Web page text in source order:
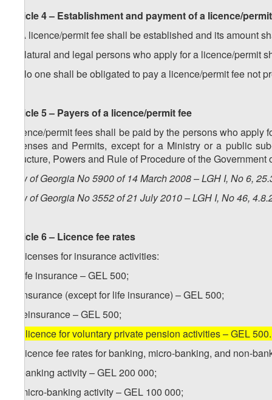
Article 4 – Establishment and payment of a licence/
1. A licence/permit fee shall be established and its amount
2. Natural and legal persons who apply for a licence/
3. No one shall be obligated to pay a licence/permit fee not
Article 5 – Payers of a licence/permit fee
Licence/permit fees shall be paid by the persons who
Licenses and Permits, except for a Ministry or a public
Structure, Powers and Rule of Procedure of the Government
Law of Georgia No 5900 of 14 March 2008 – LGH I, No 6,
Law of Georgia No 3552 of 21 July 2010 – LGH I, No 46,
Article 6 – Licence fee rates
1. Licenses for insurance activities:
a) life insurance – GEL 500;
b) insurance (except for life insurance) – GEL 500;
c) reinsurance – GEL 500;
d) licence for voluntary private pension activities – GEL
2. Licence fee rates for banking, micro-banking, and non-
a) banking activity – GEL 200 000;
b) micro-banking activity – GEL 100 000;